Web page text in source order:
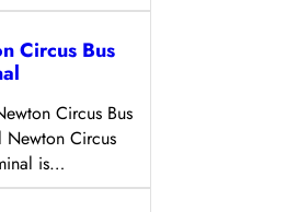
Circus Bus
Circus Bus
Newton Circus
is…